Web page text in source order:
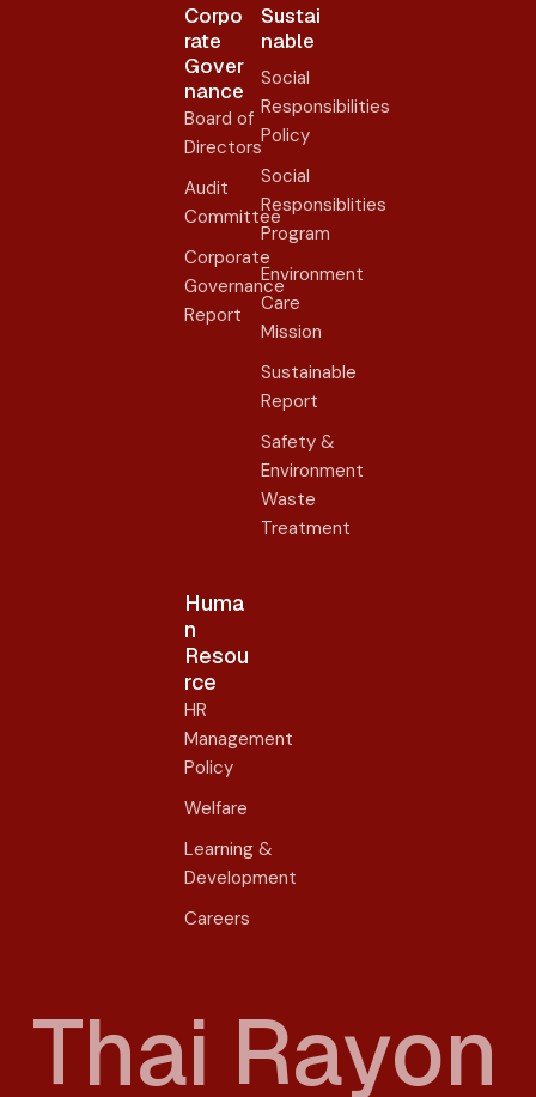
Corpo
rate
Gover
nance​
Board of
Directors
Audit
Committee
Corporate
Governance
Report
Sustai
nable
Social
Responsibilities
Policy
Social
Responsiblities
Program
Environment
Care
Mission
Sustainable
Report
Safety &
Environment
Waste
Treatment
Huma
n
Resou
rce
HR
Management
Policy
Welfare
Learning &
Development
Careers
Thai Rayon